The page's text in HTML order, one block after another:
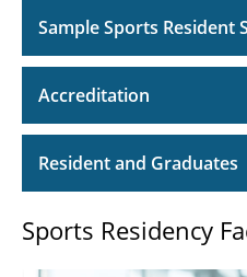
Sample Sports Resident
Accreditation
Resident and Graduates
Sports Residency